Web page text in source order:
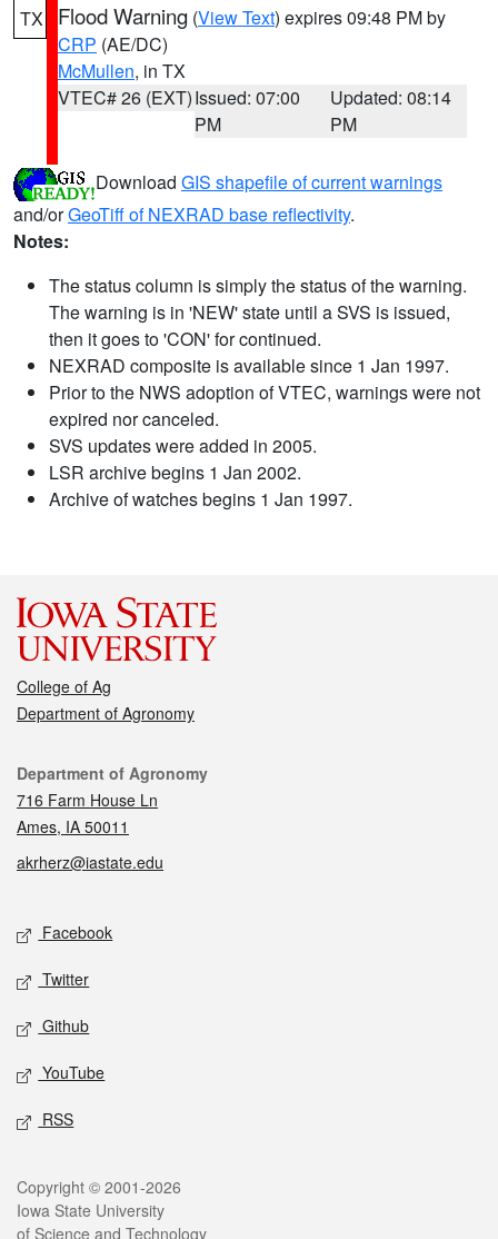
TX Flood Warning (View Text) expires 09:48 PM by
CRP (AE/DC)
McMullen, in TX
VTEC# 26 (EXT)Issued: 07:00
PM
Updated: 08:14
PM
Download GIS shapefile of current warnings
and/orGeoTiff of NEXRAD base reflectivity.
Notes:
The status column is simply the status of the warning.
The warning is in 'NEW' state until a SVS is issued,
then it goes to 'CON' for continued.
NEXRAD composite is available since 1 Jan 1997.
Prior to the NWS adoption of VTEC, warnings were not
expired nor canceled.
SVS updates were added in 2005.
LSR archive begins 1 Jan 2002.
Archive of watches begins 1 Jan 1997.
College of Ag
Department of Agronomy
Contact
Department of Agronomy
716 Farm House Ln
Ames, IA 50011
akrherz@iastate.edu
Social media
Facebook
Twitter
Github
YouTube
RSS
Legal
Copyright © 2001-2026
Iowa State University
of Science and Technology